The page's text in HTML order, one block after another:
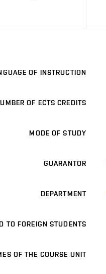
OF INSTRUCTION
OF ECTS CREDITS
MODE OF STUDY
GUARANTOR
DEPARTMENT
TO FOREIGN STUDENTS
OF THE COURSE UNIT